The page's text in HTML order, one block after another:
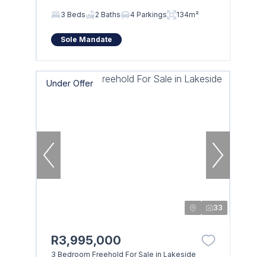
3 Beds 2 Baths 4 Parkings 134m²
Sole Mandate
Under Offer
33
R3,995,000
3 Bedroom Freehold For Sale in Lakeside